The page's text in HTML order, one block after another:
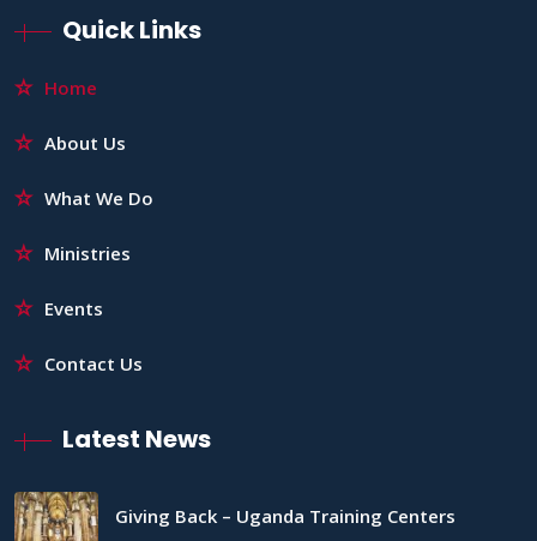
Quick Links
Home
About Us
What We Do
Ministries
Events
Contact Us
Latest News
Giving Back – Uganda Training Centers